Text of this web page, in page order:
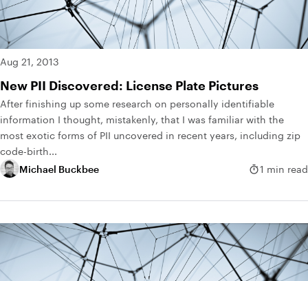
Aug 21, 2013
New PII Discovered: License Plate Pictures
After finishing up some research on personally identifiable
information I thought, mistakenly, that I was familiar with the
most exotic forms of PII uncovered in recent years, including zip
code-birth...
Michael Buckbee
1 min read